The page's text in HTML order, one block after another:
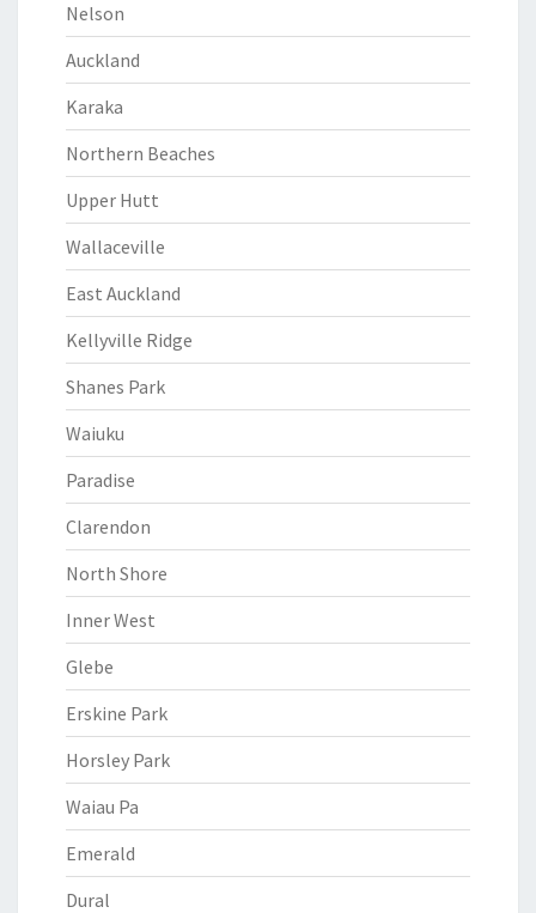
Nelson
Auckland
Karaka
Northern Beaches
Upper Hutt
Wallaceville
East Auckland
Kellyville Ridge
Shanes Park
Waiuku
Paradise
Clarendon
North Shore
Inner West
Glebe
Erskine Park
Horsley Park
Waiau Pa
Emerald
Dural